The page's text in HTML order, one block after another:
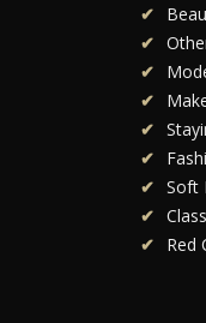
Soft
Red